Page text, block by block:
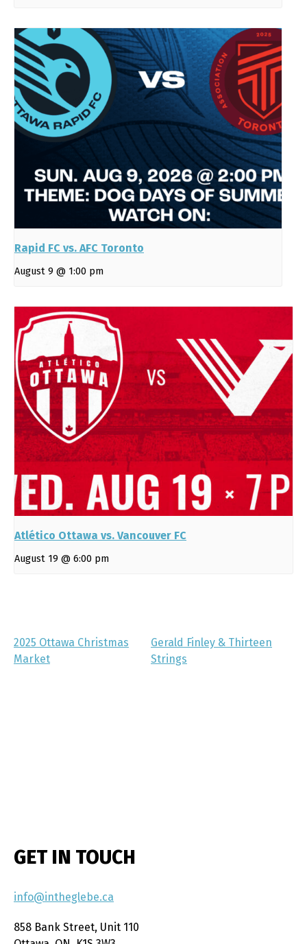
Rapid FC vs. AFC Toronto
August 9 @ 1:00 pm
Atlético Ottawa vs. Vancouver FC
August 19 @ 6:00 pm
2025 Ottawa Christmas
Market
Gerald Finley & Thirteen
Strings
GET IN TOUCH
info@intheglebe.ca
858 Bank Street, Unit 110